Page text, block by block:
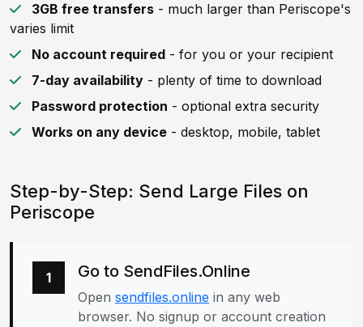
3GB free transfers - much larger than Periscope's
varies limit
No account required - for you or your recipient
7-day availability - plenty of time to download
Password protection - optional extra security
Works on any device - desktop, mobile, tablet
Step-by-Step: Send Large Files on
Periscope
1 Go to SendFiles.Online
Open sendfiles.online in any web
browser. No signup or account creation